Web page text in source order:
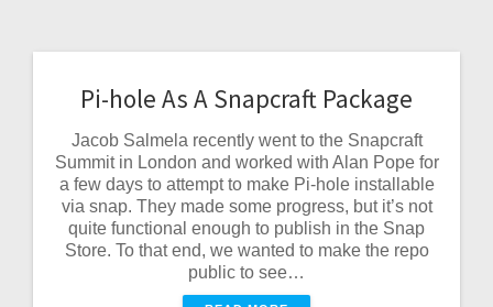
Pi-hole As A Snapcraft Package
Jacob Salmela recently went to the Snapcraft
Summit in London and worked with Alan Pope for
a few days to attempt to make Pi-hole installable
via snap. They made some progress, but it’s not
quite functional enough to publish in the Snap
Store. To that end, we wanted to make the repo
public to see…